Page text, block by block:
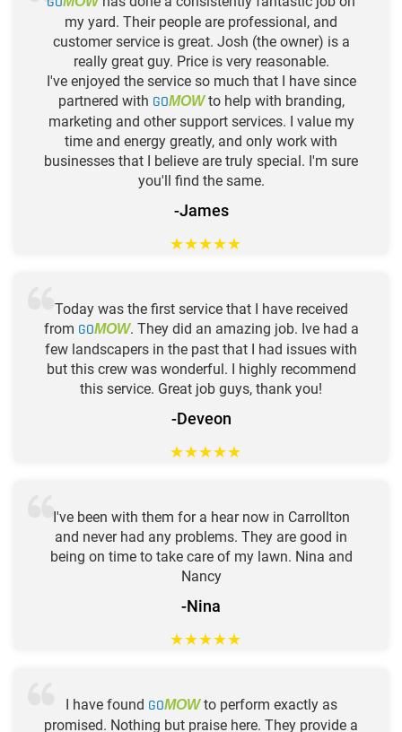
my yard. Their people are professional, and
customer service is great. Josh (the owner) is a
really great guy. Price is very reasonable.
I've enjoyed the service so much that I have since
partnered with GOMOWto help with branding,
marketing and other support services. I value my
time and energy greatly, and only work with
businesses that I believe are truly special. I'm sure
you'll find the same.
-James
★★★★★
Today was the first service that I have received
from GOMOW. They did an amazing job. Ive had a
few landscapers in the past that I had issues with
but this crew was wonderful. I highly recommend
this service. Great job guys, thank you!
-Deveon
★★★★★
I've been with them for a hear now in Carrollton
and never had any problems. They are good in
being on time to take care of my lawn. Nina and
Nancy
-Nina
★★★★★
I have found GOMOWto perform exactly as
promised. Nothing but praise here. They provide a